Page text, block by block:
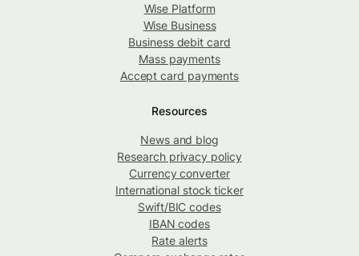
Wise Platform
Wise Business
Business debit card
Mass payments
Accept card payments
Resources
News and blog
Research privacy policy
Currency converter
International stock ticker
Swift/BIC codes
IBAN codes
Rate alerts